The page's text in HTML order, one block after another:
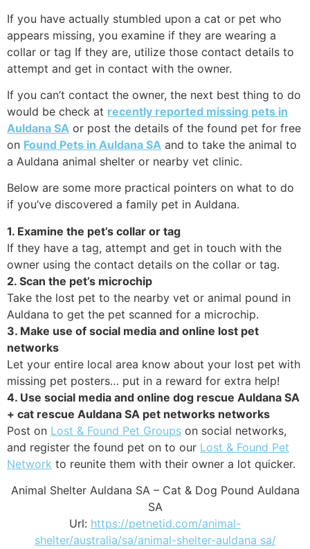
If you have actually stumbled upon a cat or pet who
appears missing, you examine if they are wearing a
collar or tag If they are, utilize those contact details to
attempt and get in contact with the owner.
If you can’t contact the owner, the next best thing to do
would be check at recently reported missing pets in
Auldana SA or post the details of the found pet for free
on Found Pets in Auldana SA and to take the animal to
a Auldana animal shelter or nearby vet clinic.
Below are some more practical pointers on what to do
if you’ve discovered a family pet in Auldana.
1. Examine the pet’s collar or tag
If they have a tag, attempt and get in touch with the
owner using the contact details on the collar or tag.
2. Scan the pet’s microchip
Take the lost pet to the nearby vet or animal pound in
Auldana to get the pet scanned for a microchip.
3. Make use of social media and online lost pet
networks
Let your entire local area know about your lost pet with
missing pet posters… put in a reward for extra help!
4. Use social media and online dog rescue Auldana SA
+ cat rescue Auldana SA pet networks networks
Post on Lost & Found Pet Groups on social networks,
and register the found pet on to our Lost & Found Pet
Network to reunite them with their owner a lot quicker.
Animal Shelter Auldana SA – Cat & Dog Pound Auldana
SA
Url: https://petnetid.com/animal-
shelter/australia/sa/animal-shelter-auldana sa/